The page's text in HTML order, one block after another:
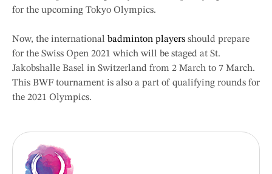
for the upcoming Tokyo Olympics.
Now, the international badminton players should prepare
for the Swiss Open 2021 which will be staged at St.
Jakobshalle Basel in Switzerland from 2 March to 7 March.
This BWF tournament is also a part of qualifying rounds for
the 2021 Olympics.